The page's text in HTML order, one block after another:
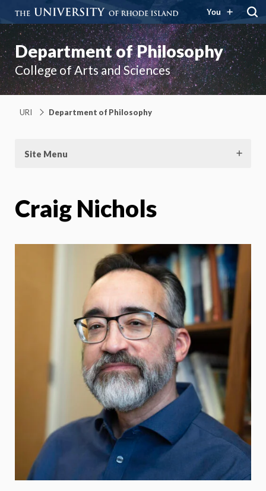
You
Department of Philosophy
College of Arts and Sciences
URI Department of Philosophy
Site Menu
Craig Nichols